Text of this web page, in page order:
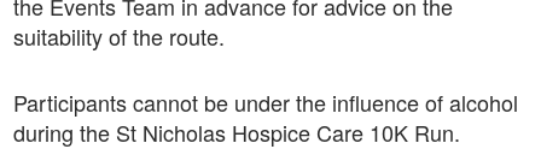
suitability of the route.
Participants cannot be under the influence of alcohol
during the St Nicholas Hospice Care 10K Run.